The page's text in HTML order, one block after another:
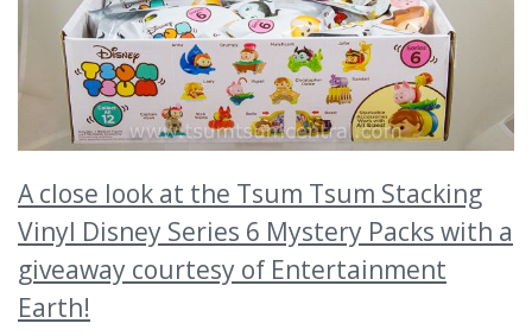
A close look at the Tsum Tsum Stacking
Vinyl Disney Series 6 Mystery Packs with a
giveaway courtesy of Entertainment
Earth!